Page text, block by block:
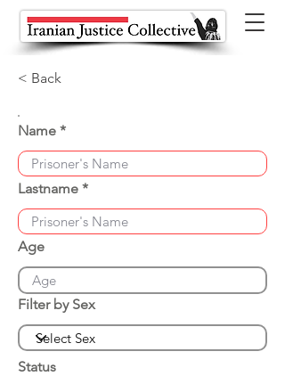
< Back
Name
Lastname
Age
Filter by Sex
Status